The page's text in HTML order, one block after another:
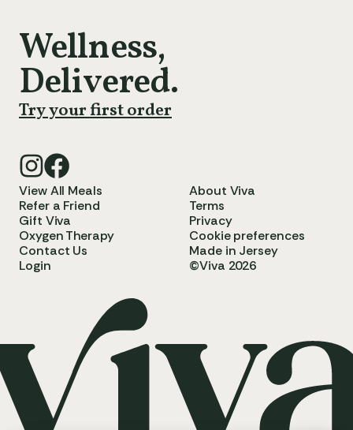
Wellness,
Delivered.
Try your first order
View All Meals
Refer a Friend
Gift Viva
Oxygen Therapy
Contact Us
Login
About Viva
Terms
Privacy
Cookie preferences
Made in Jersey
©Viva 2026